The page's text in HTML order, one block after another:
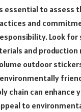
essential to assess
and
Look for
and production
outdoor
chain can enhance
to